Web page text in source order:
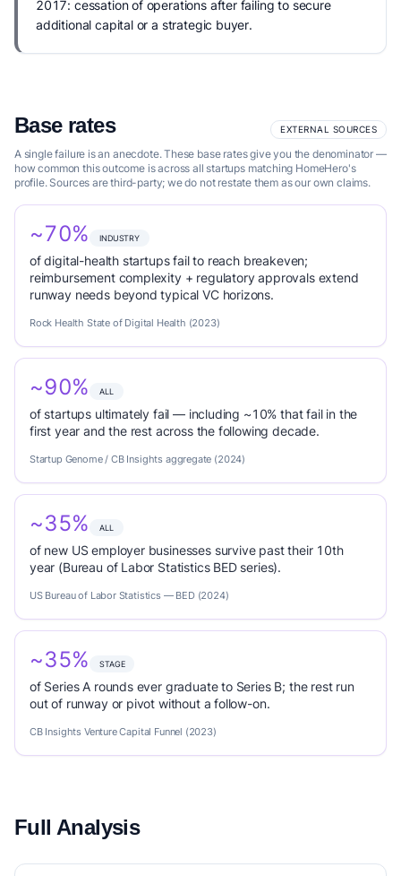
2017: cessation of operations after failing to secure
additional capital or a strategic buyer.
Base rates EXTERNAL SOURCES
A single failure is an anecdote. These base rates give you the denominator —
how common this outcome is across all startups matching HomeHero's
profile. Sources are third-party; we do not restate them as our own claims.
~70% INDUSTRY
of digital-health startups fail to reach breakeven;
reimbursement complexity + regulatory approvals extend
runway needs beyond typical VC horizons.
Rock Health State of Digital Health (2023)
~90% ALL
of startups ultimately fail — including ~10% that fail in the
first year and the rest across the following decade.
Startup Genome / CB Insights aggregate (2024)
~35% ALL
of new US employer businesses survive past their 10th
year (Bureau of Labor Statistics BED series).
US Bureau of Labor Statistics — BED (2024)
~35% STAGE
of Series A rounds ever graduate to Series B; the rest run
out of runway or pivot without a follow-on.
CB Insights Venture Capital Funnel (2023)
Full Analysis